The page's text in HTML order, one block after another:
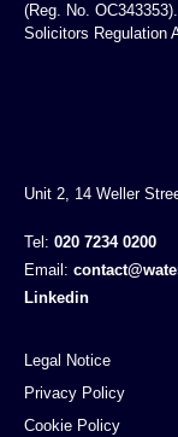
(Reg. No.
Solicitors Regulation
Unit 2, 14 Weller
Tel: 020 7234 0200
Email:
Linkedin
Legal Notice
Privacy Policy
Cookie Policy